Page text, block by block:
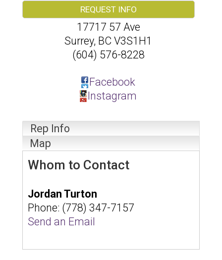
REQUEST INFO
17717 57 Ave
Surrey, BC V3S1H1
(604) 576-8228
Facebook
Instagram
Rep Info
Map
Whom to Contact
Jordan Turton
Phone: (778) 347-7157
Send an Email